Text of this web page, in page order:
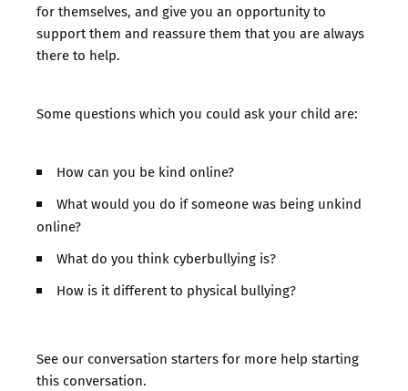
for themselves, and give you an opportunity to
support them and reassure them that you are always
there to help.
Some questions which you could ask your child are:
How can you be kind online?
What would you do if someone was being unkind
online?
What do you think cyberbullying is?
How is it different to physical bullying?
See our conversation startersfor more help starting
this conversation.